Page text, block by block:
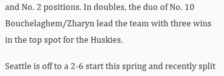
and No. 2 positions. In doubles, the duo of No. 10
Bouchelaghem/Zharyn lead the team with three wins
in the top spot for the Huskies.
Seattle is off to a 2-6 start this spring and recently split